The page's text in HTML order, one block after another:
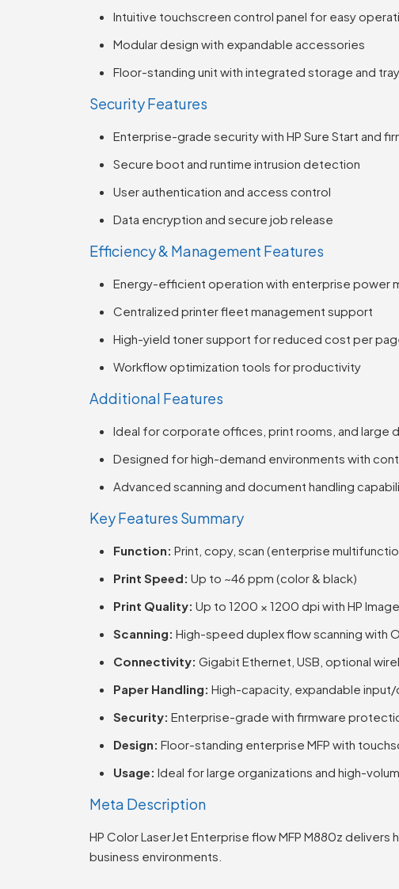
Intuitive touchscreen control panel for easy
Modular design with expandable accessories
Floor-standing unit with integrated storage and
Security Features
Enterprise-grade security with HP Sure Start and
Secure boot and runtime intrusion detection
User authentication and access control
Data encryption and secure job release
Efficiency & Management Features
Energy-efficient operation with enterprise power
Centralized printer fleet management support
High-yield toner support for reduced cost per
Workflow optimization tools for productivity
Additional Features
Ideal for corporate offices, print rooms, and large
Designed for high-demand environments with
Advanced scanning and document handling
Key Features Summary
Function: Print, copy, scan (enterprise
Print Speed: Up to ~46 ppm (color & black)
Print Quality: Up to 1200 × 1200 dpi with HP
Scanning: High-speed duplex flow scanning with
Connectivity: Gigabit Ethernet, USB, optional
Paper Handling: High-capacity, expandable
Security: Enterprise-grade with firmware
Design: Floor-standing enterprise MFP with
Usage: Ideal for large organizations and high-
Meta Description
HP Color LaserJet Enterprise flow MFP M880z
business environments.